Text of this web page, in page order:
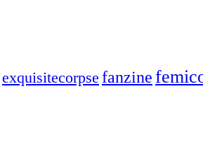
exquisitecorpse fanzine